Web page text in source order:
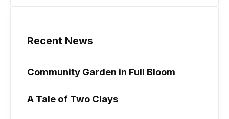
Recent News
Community Garden in Full Bloom
A Tale of Two Clays